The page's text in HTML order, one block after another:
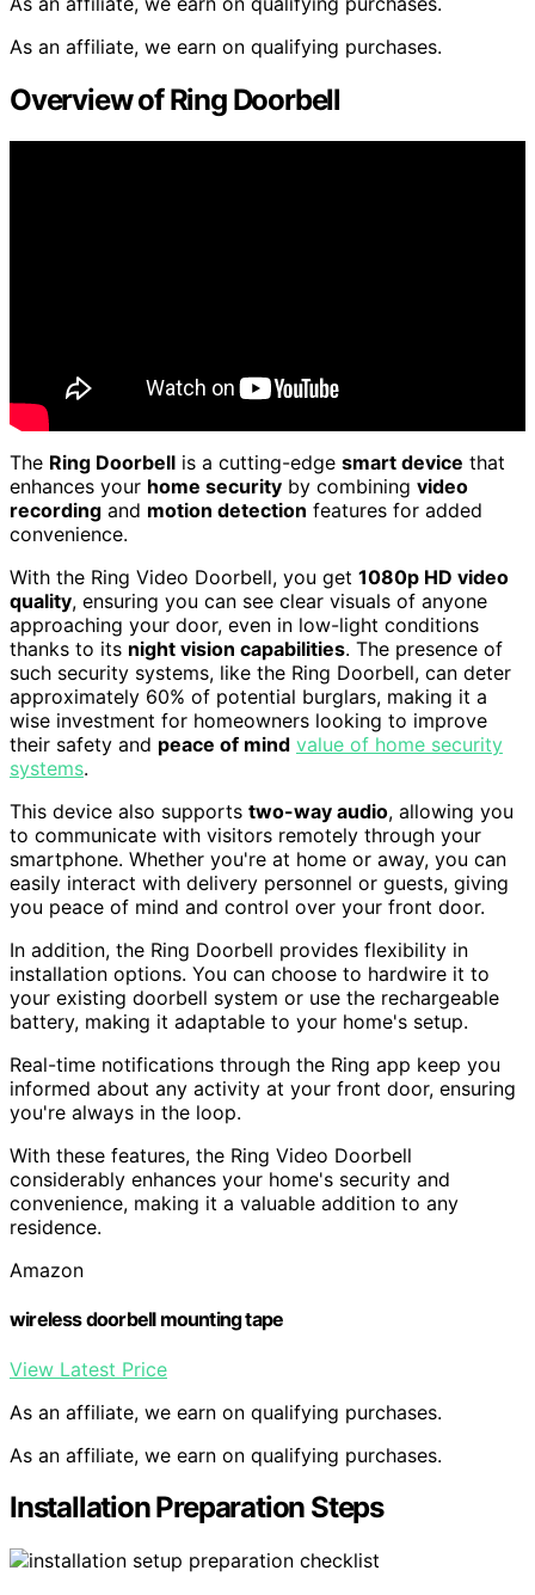
As an affiliate, we earn on qualifying purchases.
Overview of Ring Doorbell
The Ring Doorbell is a cutting-edge smart device that
enhances your home security by combining video
recording and motion detection features for added
convenience.
With the Ring Video Doorbell, you get 1080p HD video
quality, ensuring you can see clear visuals of anyone
approaching your door, even in low-light conditions
thanks to its night vision capabilities. The presence of
such security systems, like the Ring Doorbell, can deter
approximately 60% of potential burglars, making it a
wise investment for homeowners looking to improve
their safety and peace of mind value of home security
systems.
This device also supports two-way audio, allowing you
to communicate with visitors remotely through your
smartphone. Whether you're at home or away, you can
easily interact with delivery personnel or guests, giving
you peace of mind and control over your front door.
In addition, the Ring Doorbell provides flexibility in
installation options. You can choose to hardwire it to
your existing doorbell system or use the rechargeable
battery, making it adaptable to your home's setup.
Real-time notifications through the Ring app keep you
informed about any activity at your front door, ensuring
you're always in the loop.
With these features, the Ring Video Doorbell
considerably enhances your home's security and
convenience, making it a valuable addition to any
residence.
Amazon
wireless doorbell mounting tape
View Latest Price
As an affiliate, we earn on qualifying purchases.
As an affiliate, we earn on qualifying purchases.
Installation Preparation Steps